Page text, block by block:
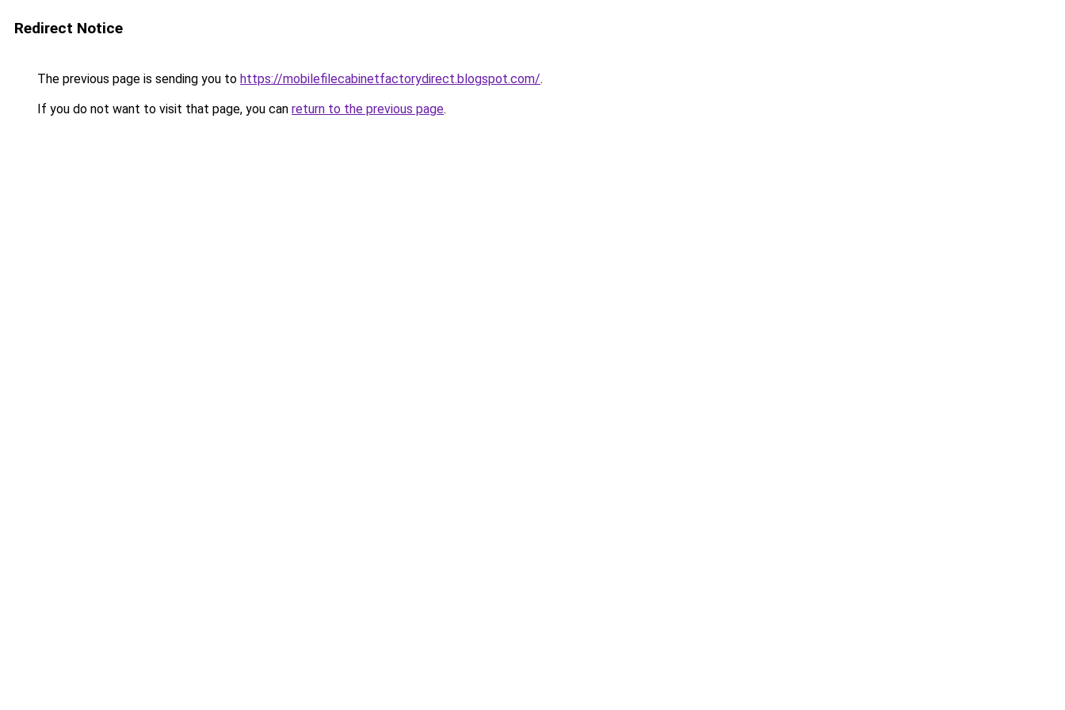
Redirect Notice
The previous page is sending you to https://mobilefilecabinetfactorydirect.blogspot.com/.
If you do not want to visit that page, you can return to the previous page.